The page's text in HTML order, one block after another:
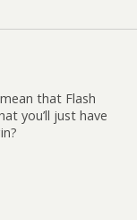
that Flash
you’ll just have